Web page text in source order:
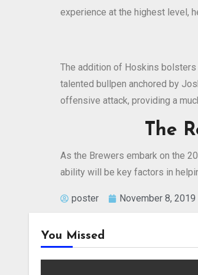
experience at the highest level,
The addition of Hoskins bolsters
talented bullpen anchored by
offensive attack, providing a
The
As the Brewers embark on the
ability will be key factors in
poster November 8, 2019
You Missed